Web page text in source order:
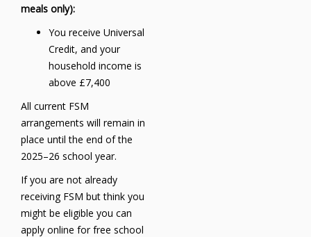
meals only):
You receive Universal
Credit, and your
household income is
above £7,400
All current FSM
arrangements will remain in
place until the end of the
2025–26 school year.
If you are not already
receiving FSM but think you
might be eligible you can
apply online for free school